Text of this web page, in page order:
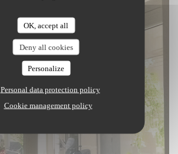
OK, accept all
Deny all cookies
Personalize
Personal data protection policy
Cookie management policy